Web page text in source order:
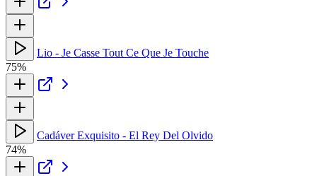
Lio - Je Casse Tout Ce Que Je Touche
75%
Cadáver Exquisito - El Rey Del Olvido
74%